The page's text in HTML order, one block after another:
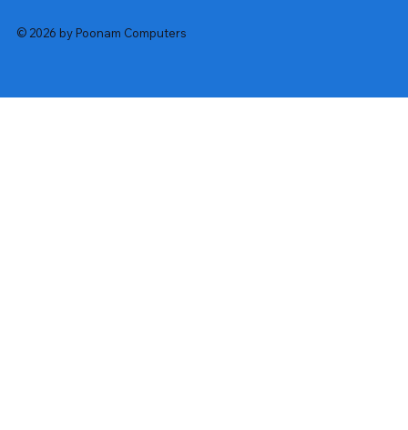
© 2026 by Poonam Computers